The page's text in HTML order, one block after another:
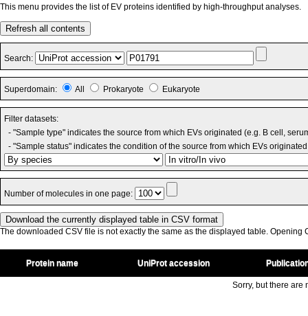
This menu provides the list of EV proteins identified by high-throughput analyses.
Refresh all contents
Search:
Superdomain: All Prokaryote Eukaryote
Filter datasets:
- "Sample type" indicates the source from which EVs originated (e.g. B cell,
- "Sample status" indicates the condition of the source from which EVs
Number of molecules in one page:
The downloaded CSV file is not exactly the same as the displayed table. Opening
Protein name UniProt accession
Sorry, but there are